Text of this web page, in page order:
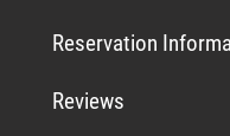
Reservation
Reviews